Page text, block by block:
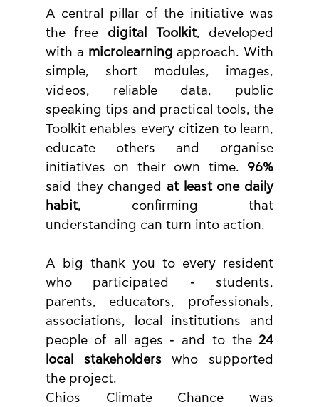
A central pillar of the initiative was
the free digital Toolkit, developed
with a microlearning approach. With
simple, short modules, images,
videos, reliable data, public
speaking tips and practical tools, the
Toolkit enables every citizen to learn,
educate others and organise
initiatives on their own time. 96%
said they changed at least one daily
habit, confirming that
understanding can turn into action.
A big thank you to every resident
who participated - students,
parents, educators, professionals,
associations, local institutions and
people of all ages - and to the 24
local stakeholders who supported
the project.
Chios Climate Chance was